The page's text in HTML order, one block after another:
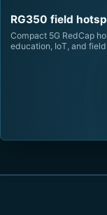
RG350 field
Compact 5G RedCap
education, IoT, and